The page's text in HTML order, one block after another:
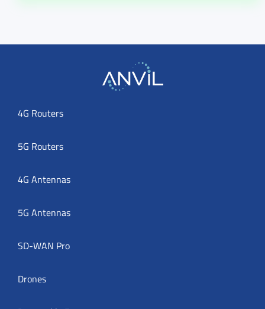
4G Routers
5G Routers
4G Antennas
5G Antennas
SD-WAN Pro
Drones